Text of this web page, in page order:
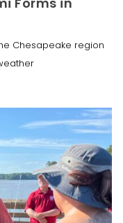
Chesapeake region